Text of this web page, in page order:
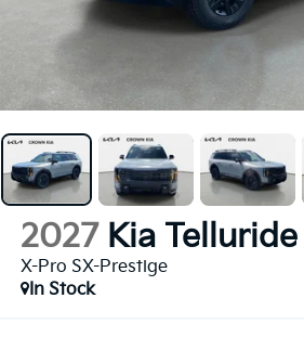
2027 Kia Telluride
X-Pro SX-Prestige
In Stock